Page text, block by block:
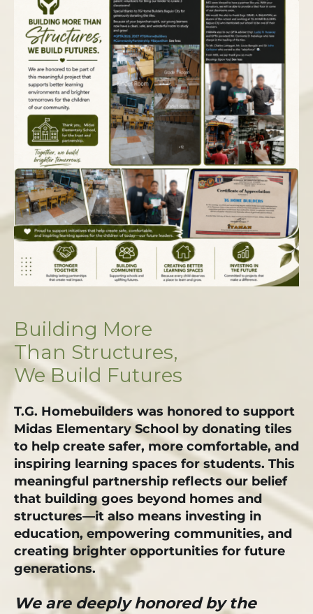
Building More
Than Structures,
We Build Futures
T.G. Homebuilders was honored to support
Midas Elementary School by donating tiles
to help create safer, more comfortable, and
inspiring learning spaces for students. This
meaningful partnership reflects our belief
that building goes beyond homes and
structures—it also means investing in
education, empowering communities, and
creating brighter opportunities for future
generations.
We are deeply honored by the